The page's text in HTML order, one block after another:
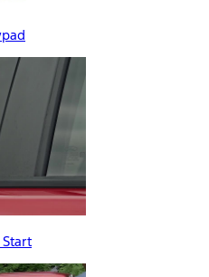
Start